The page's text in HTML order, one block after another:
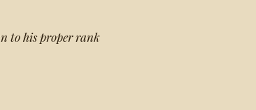
to his proper rank